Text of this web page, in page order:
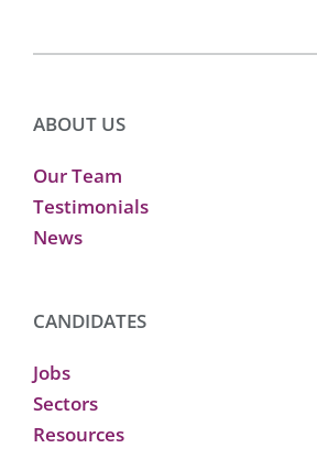
ABOUT US
Our Team
Testimonials
News
CANDIDATES
Jobs
Sectors
Resources